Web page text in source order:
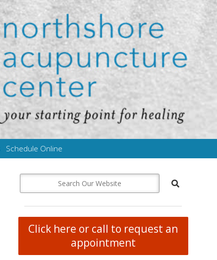
Schedule Online
Click here or call to request an
appointment